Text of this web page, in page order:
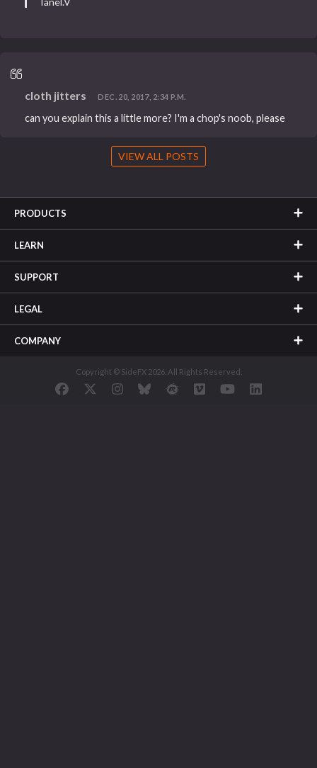
cloth jitters DEC. 20, 2017, 2:34 P.M.
can you explain this a little more? I'm a chop's noob, please
VIEW ALL POSTS
PRODUCTS
LEARN
SUPPORT
LEGAL
COMPANY
Copyright © SideFX 2026. All Rights Reserved.